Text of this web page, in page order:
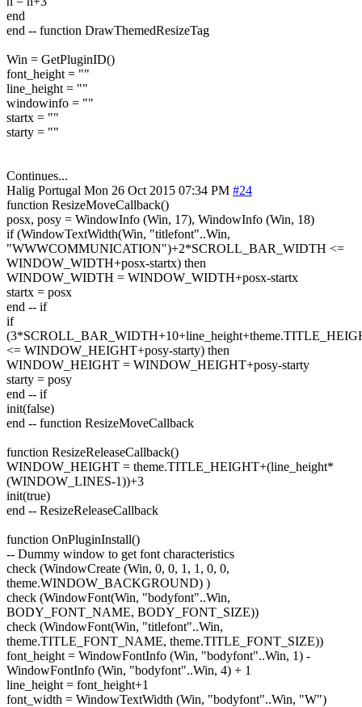
end
end -- function DrawThemedResizeTag
Win = GetPluginID()
font_height = ""
line_height = ""
windowinfo = ""
startx = ""
starty = ""
Continues...
Halig Portugal Mon 26 Oct 2015 07:34 PM #24
function ResizeMoveCallback()
posx, posy = WindowInfo (Win, 17), WindowInfo (Win, 18)
if (WindowTextWidth(Win, "titlefont"..Win,
"WWWCOMMUNICATION")+2*SCROLL_BAR_WIDTH <=
WINDOW_WIDTH+posx-startx) then
WINDOW_WIDTH = WINDOW_WIDTH+posx-startx
startx = posx
end -- if
if
<= WINDOW_HEIGHT+posy-starty) then
WINDOW_HEIGHT = WINDOW_HEIGHT+posy-starty
starty = posy
end -- if
init(false)
end -- function ResizeMoveCallback
function ResizeReleaseCallback()
WINDOW_HEIGHT = theme.TITLE_HEIGHT+(line_height*
(WINDOW_LINES-1))+3
init(true)
end -- ResizeReleaseCallback
function OnPluginInstall()
-- Dummy window to get font characteristics
check (WindowCreate (Win, 0, 0, 1, 1, 0, 0,
theme.WINDOW_BACKGROUND) )
check (WindowFont(Win, "bodyfont"..Win,
BODY_FONT_NAME, BODY_FONT_SIZE))
check (WindowFont(Win, "titlefont"..Win,
theme.TITLE_FONT_NAME, theme.TITLE_FONT_SIZE))
font_height = WindowFontInfo (Win, "bodyfont"..Win, 1) -
WindowFontInfo (Win, "bodyfont"..Win, 4) + 1
line_height = font_height+1
font_width = WindowTextWidth (Win, "bodyfont"..Win, "W")